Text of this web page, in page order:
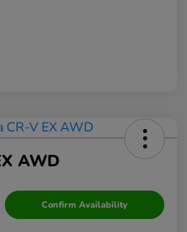
AWD
Confirm Availability